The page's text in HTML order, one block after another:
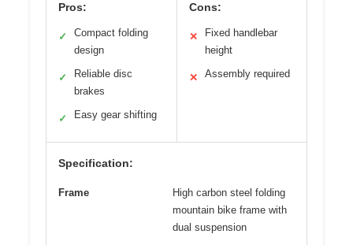
Pros:
✓
Compact folding
design
✓
Reliable disc
brakes
✓ Easy gear shifting
Cons:
✕
Fixed handlebar
height
✕ Assembly required
Specification:
Frame
High carbon steel folding
mountain bike frame with
dual suspension